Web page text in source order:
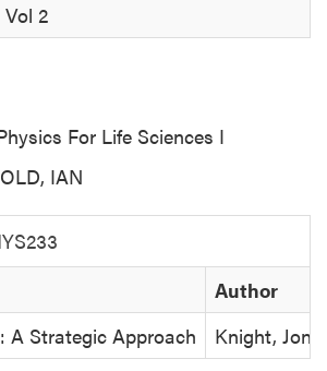
2
For Life Sciences I
IAN
Author
A Strategic Approach
Knight,